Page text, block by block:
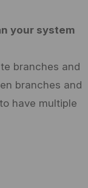
your system
branches and
branches and
have multiple